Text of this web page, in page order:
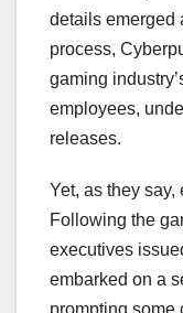
details emerged
process,
gaming
employees,
releases.
Yet, as they say,
Following the
executives
embarked on a
prompting some